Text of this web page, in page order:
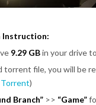
9.29 GBin your drive
torrent file, you will be
)
Branch”>> “Game”